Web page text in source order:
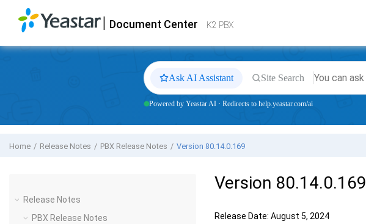
Document Center K2 PBX
YeastarK2 VoIP PBX- Docs
Ask AI Assistant Site Search
Powered by Yeastar AI · Redirects to help.yeastar.com/ai
Home Release Notes PBX Release Notes Version 80.14.0.169
Release Notes
PBX Release Notes
Version 80.14.0.169
Release Date: August 5, 2024